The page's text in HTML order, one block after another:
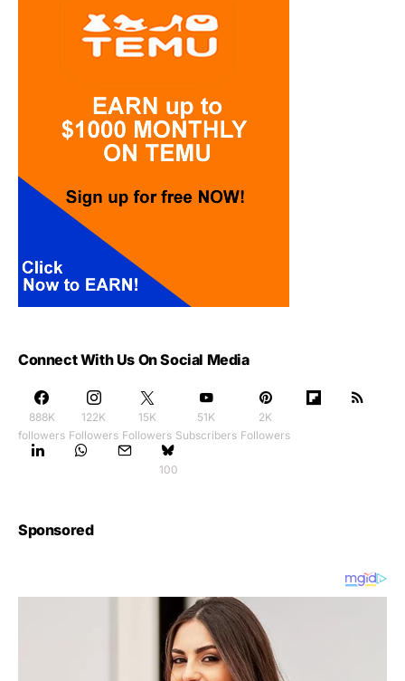
Connect With Us On Social Media
888K
followers
122K
Followers
15K
Followers
51K
Subscribers
2K
Followers
100
Sponsored